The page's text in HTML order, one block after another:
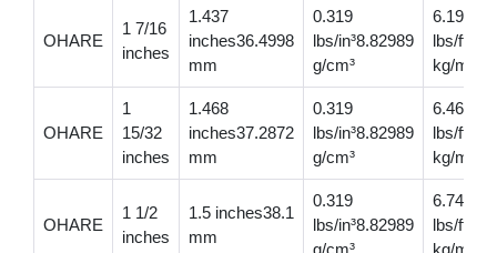
OHARE
1 7/16
inches
1.437
inches36.4998
mm
0.319
lbs/in³8.82989
g/cm³
6.19
lbs/
kg/m
OHARE
1
15/32
inches
1.468
inches37.2872
mm
0.319
lbs/in³8.82989
g/cm³
6.46
lbs/
kg/m
OHARE
1 1/2
inches
1.5 inches38.1
mm
0.319
lbs/in³8.82989
6.74
lbs/